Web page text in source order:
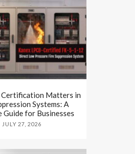
Certification Matters in
Systems: A
Guide for Businesses
JULY 27, 2026